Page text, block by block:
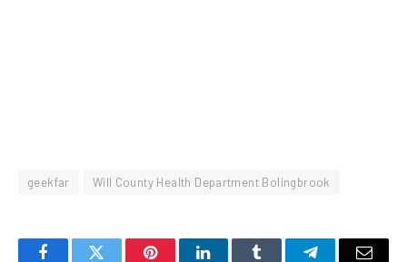
geekfar Will County Health Department Bolingbrook